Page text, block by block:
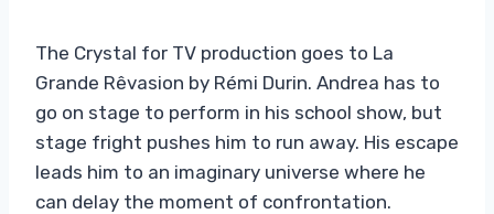
The Crystal for TV production goes to La
Grande Rêvasion by Rémi Durin. Andrea has to
go on stage to perform in his school show, but
stage fright pushes him to run away. His escape
leads him to an imaginary universe where he
can delay the moment of confrontation.